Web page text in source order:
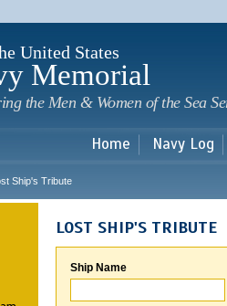
United States
Memorial
the Men & Women of the Sea
Home Navy Log
Ship's Tribute
LOST SHIP'S TRIBUTE
Ship Name